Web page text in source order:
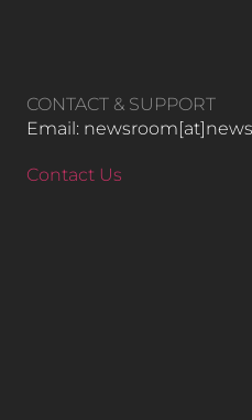
CONTACT & SUPPORT
Email:
Contact Us